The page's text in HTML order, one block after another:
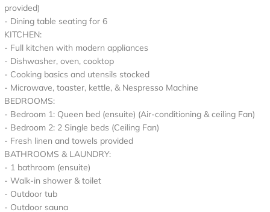
provided)
- Dining table seating for 6
KITCHEN:
- Full kitchen with modern appliances
- Dishwasher, oven, cooktop
- Cooking basics and utensils stocked
- Microwave, toaster, kettle, & Nespresso Machine
BEDROOMS:
- Bedroom 1: Queen bed (ensuite) (Air-conditioning & ceiling Fan)
- Bedroom 2: 2 Single beds (Ceiling Fan)
- Fresh linen and towels provided
BATHROOMS & LAUNDRY:
- 1 bathroom (ensuite)
- Walk-in shower & toilet
- Outdoor tub
- Outdoor sauna